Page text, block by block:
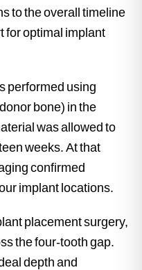
to the overall timeline
for optimal implant
performed using
bone) in the
was allowed to
weeks. At that
confirmed
implant locations.
placement surgery,
the four-tooth gap.
depth and